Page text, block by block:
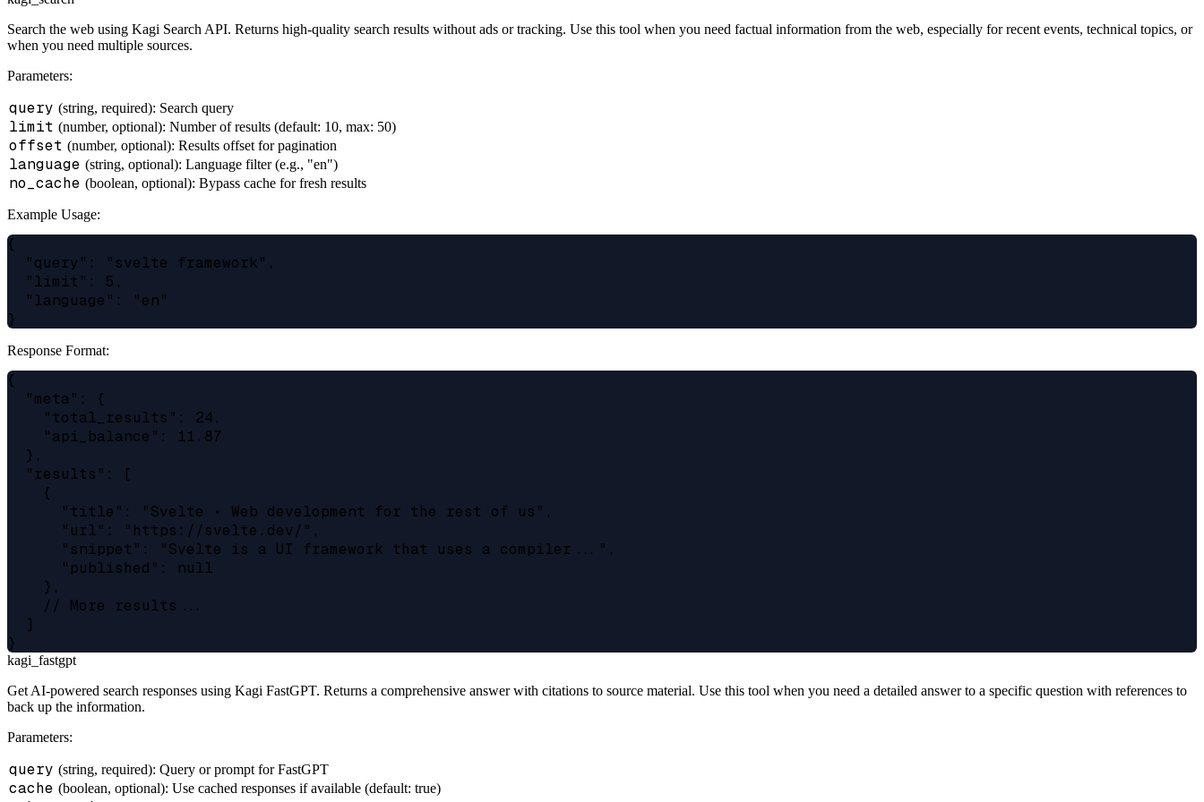
Search the web using Kagi Search API. Returns high-quality search results without ads or tracking. Use this tool when you need factual information from the web, especially for recent events, technical topics, or
when you need multiple sources.
Parameters:
query (string, required): Search query
limit (number, optional): Number of results (default: 10, max: 50)
offset (number, optional): Results offset for pagination
language (string, optional): Language filter (e.g., "en")
no_cache (boolean, optional): Bypass cache for fresh results
Example Usage:
{
  "query": "svelte framework",
  "limit": 5,
  "language": "en"
Response Format:
{
  "meta": {
    "total_results": 24,
    "api_balance": 11.87
  },
  "results": [
    {
      "title": "Svelte • Web development for the rest of us",
      "url": "https://svelte.dev/",
      "snippet": "Svelte is a UI framework that uses a compiler...",
      "published": null
    },
    // More results...
  ]
kagi_fastgpt
Get AI-powered search responses using Kagi FastGPT. Returns a comprehensive answer with citations to source material. Use this tool when you need a detailed answer to a specific question with references to
back up the information.
Parameters:
query (string, required): Query or prompt for FastGPT
cache (boolean, optional): Use cached responses if available (default: true)